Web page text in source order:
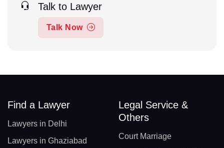
Talk to Lawyer
Talk Now
Find a Lawyer
Lawyers in Delhi
Lawyers in Ghaziabad
Legal Service &
Others
Court Marriage